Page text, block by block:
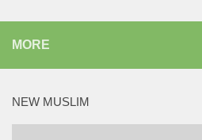
MORE
NEW MUSLIM